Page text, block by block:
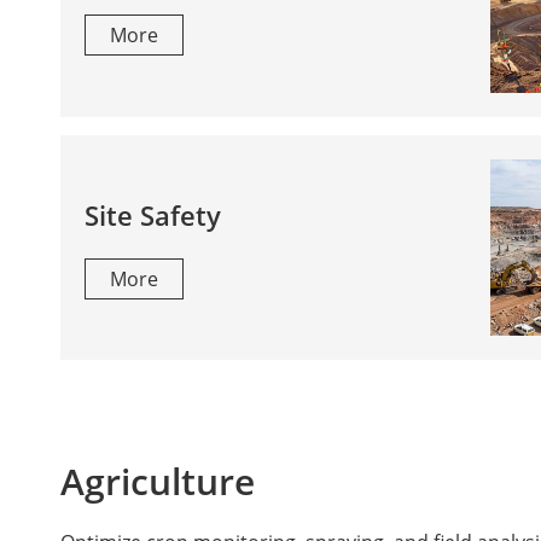
More
Site Safety
More
Agriculture